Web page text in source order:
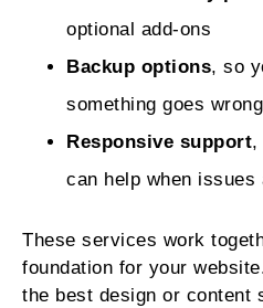
optional add-ons
Backup options, so
something goes wrong
Responsive support,
can help when issues
These services work
foundation for your
the best design or content